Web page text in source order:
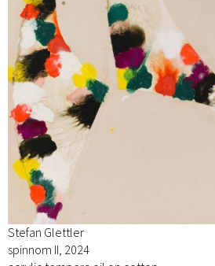
Stefan Glettler
spinnom II, 2024